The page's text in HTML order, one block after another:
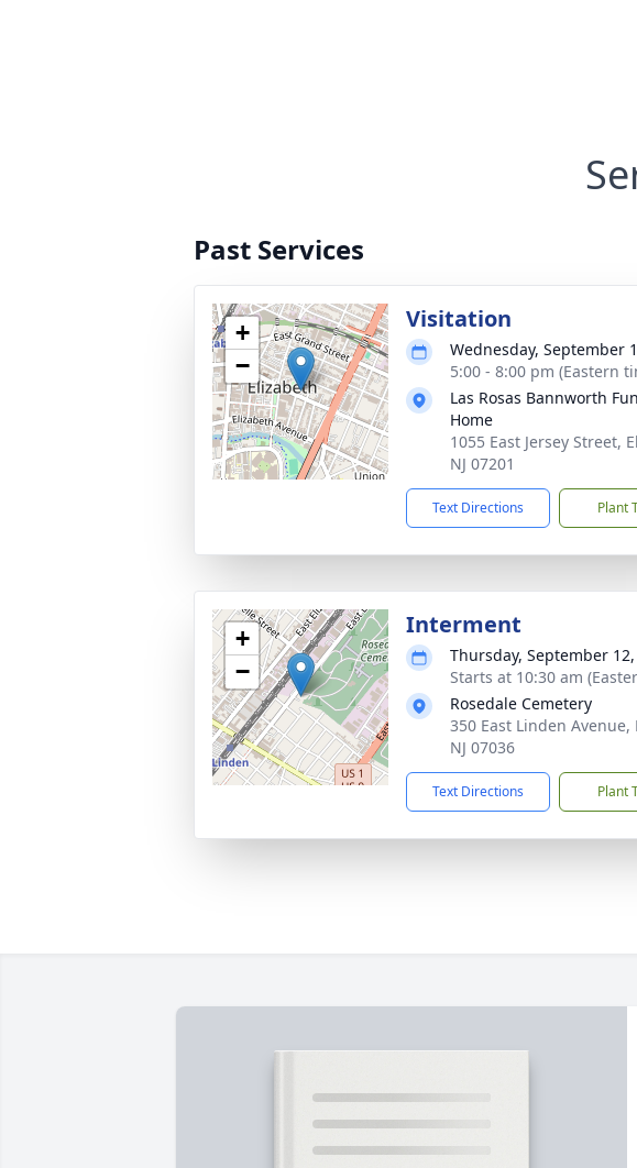
Past Services
+
−
Visitation
Wednesday, September
5:00 - 8:00 pm (Eastern
Las Rosas Bannworth
Home
1055 East Jersey Street,
NJ 07201
Text Directions Plant
+
−
Interment
Thursday, September
Starts at 10:30 am
Rosedale Cemetery
350 East Linden Avenue,
NJ 07036
Text Directions Plant